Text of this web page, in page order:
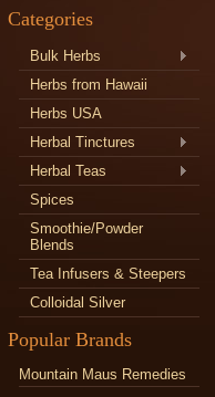
Categories
Bulk Herbs
Herbs from Hawaii
Herbs USA
Herbal Tinctures
Herbal Teas
Spices
Smoothie/Powder
Blends
Tea Infusers & Steepers
Colloidal Silver
Popular Brands
Mountain Maus Remedies